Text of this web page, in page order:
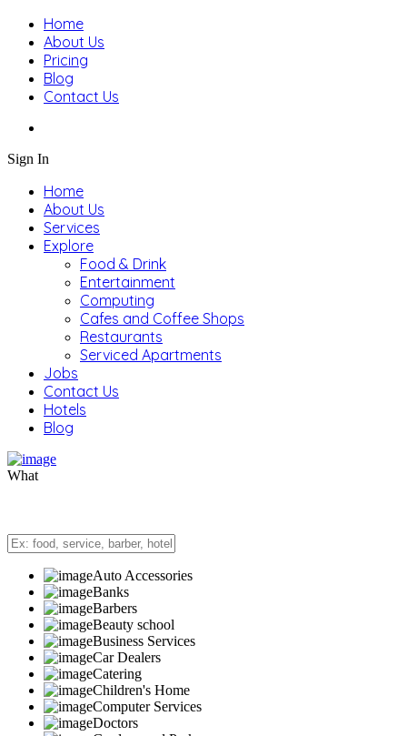
Home
About Us
Pricing
Blog
Contact Us
Sign In
Home
About Us
Services
Explore
Food & Drink
Entertainment
Computing
Cafes and Coffee Shops
Restaurants
Serviced Apartments
Jobs
Contact Us
Hotels
Blog
What
Auto Accessories
Banks
Barbers
Beauty school
Business Services
Car Dealers
Catering
Children's Home
Computer Services
Doctors